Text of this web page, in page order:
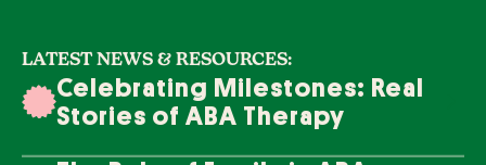
LATEST NEWS & RESOURCES:
Celebrating Milestones: Real
Stories of ABA Therapy